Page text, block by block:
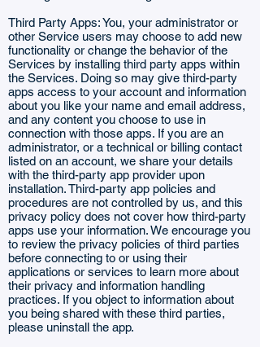
Third Party Apps: You, your administrator or
other Service users may choose to add new
functionality or change the behavior of the
Services by installing third party apps within
the Services. Doing so may give third-party
apps access to your account and information
about you like your name and email address,
and any content you choose to use in
connection with those apps. If you are an
administrator, or a technical or billing contact
listed on an account, we share your details
with the third-party app provider upon
installation. Third-party app policies and
procedures are not controlled by us, and this
privacy policy does not cover how third-party
apps use your information. We encourage you
to review the privacy policies of third parties
before connecting to or using their
applications or services to learn more about
their privacy and information handling
practices. If you object to information about
you being shared with these third parties,
please uninstall the app.